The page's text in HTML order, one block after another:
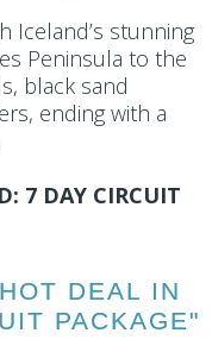
Iceland’s stunning
Peninsula to the
black sand
ending with a
7 DAY CIRCUIT
DEAL IN
PACKAGE"